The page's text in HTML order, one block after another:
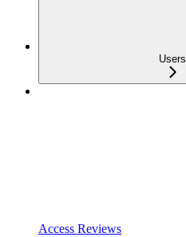
Users
Access Reviews